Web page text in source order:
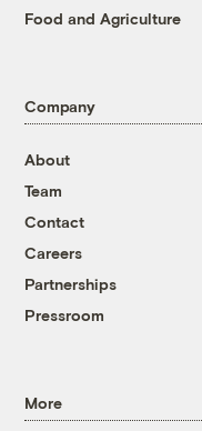
Food and Agriculture
Company
About
Team
Contact
Careers
Partnerships
Pressroom
More